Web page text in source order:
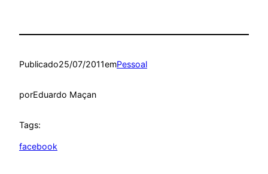
Publicado25/07/2011emPessoal
porEduardo Maçan
Tags:
facebook